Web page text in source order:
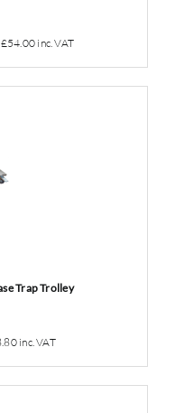
£54.00 inc. VAT
Trap Trolley
inc. VAT